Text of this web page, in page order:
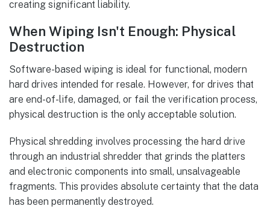
creating significant liability.
When Wiping Isn't Enough: Physical
Destruction
Software-based wiping is ideal for functional, modern
hard drives intended for resale. However, for drives that
are end-of-life, damaged, or fail the verification process,
physical destruction is the only acceptable solution.
Physical shredding involves processing the hard drive
through an industrial shredder that grinds the platters
and electronic components into small, unsalvageable
fragments. This provides absolute certainty that the data
has been permanently destroyed.